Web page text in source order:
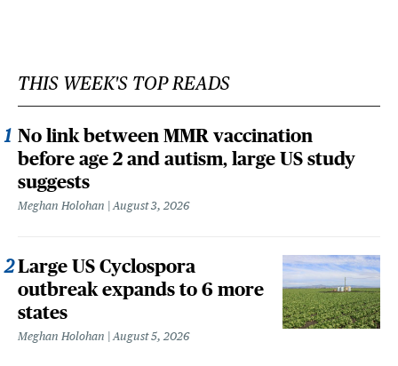
THIS WEEK'S TOP READS
No link between MMR vaccination
before age 2 and autism, large US study
suggests
Meghan Holohan August 3, 2026
Large US Cyclospora
outbreak expands to 6 more
states
Meghan Holohan August 5, 2026